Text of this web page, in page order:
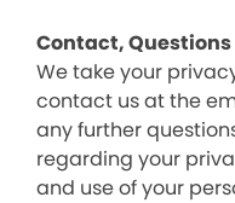
Contact,
We take your
contact us at the
any further
regarding your
and use of your